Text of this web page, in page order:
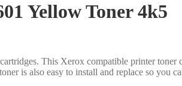
Yellow Toner 4k5
This Xerox compatible printer
is also easy to install and replace so you